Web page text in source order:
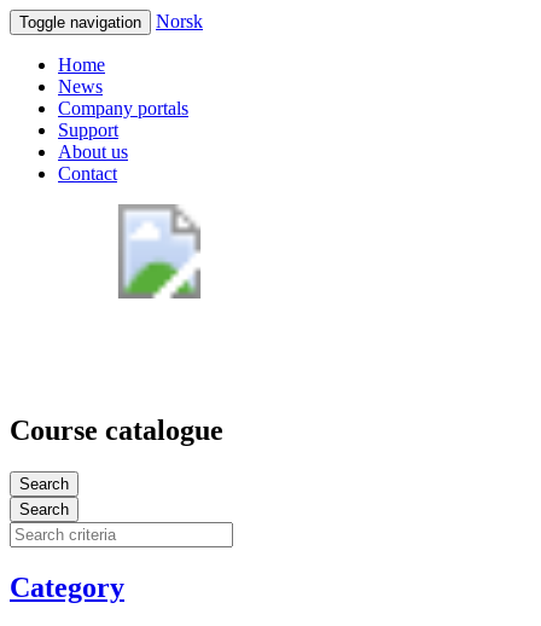
Toggle navigation Norsk
Home
News
Company portals
Support
About us
Contact
Course catalogue
Search
Search
Category